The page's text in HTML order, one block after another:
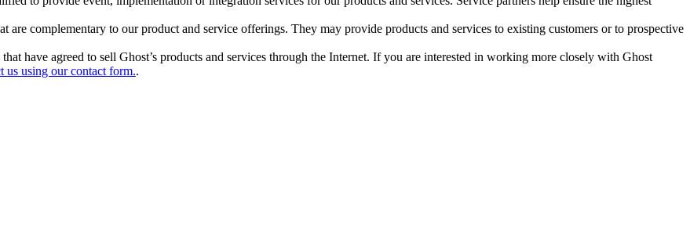
are complementary to our product and service offerings. They may provide products and services to existing customers or to prospective
have agreed to sell Ghost’s products and services through the Internet. If you are interested in working more closely with Ghost
us using our contact form..